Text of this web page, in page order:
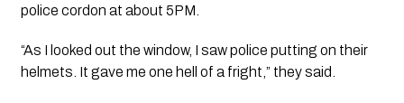
police cordon at about 5PM.
“As I looked out the window, I saw police putting on their
helmets. It gave me one hell of a fright,” they said.